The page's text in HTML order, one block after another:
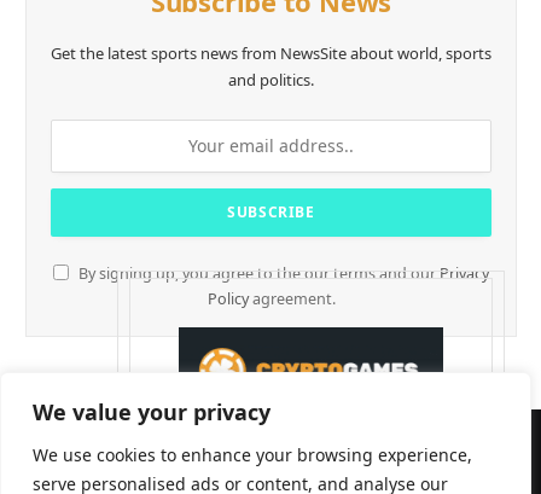
We value your privacy
We use cookies to enhance your browsing experience,
serve personalised ads or content, and analyse our
Get the latest sports news from NewsSite about world, sports
and politics.
By signing up, you agree to the our terms and our Privacy
Policyagreement.